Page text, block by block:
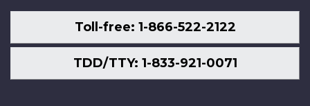
Toll-free: 1-866-522-2122
TDD/TTY: 1-833-921-0071